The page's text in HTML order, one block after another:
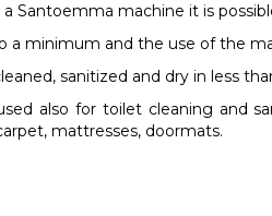
Santoemma machine it is
a minimum and the use of the
sanitized and dry in less
also for toilet cleaning and
mattresses, doormats.